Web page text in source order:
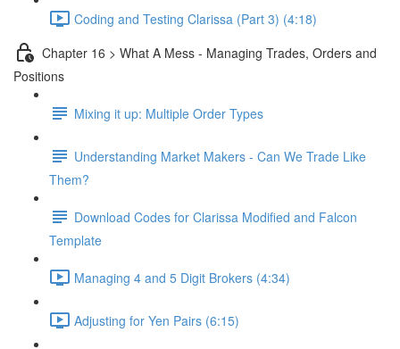
Coding and Testing Clarissa (Part 3) (4:18)
Chapter 16 > What A Mess - Managing Trades, Orders and
Positions
Mixing it up: Multiple Order Types
Understanding Market Makers - Can We Trade Like
Them?
Download Codes for Clarissa Modified and Falcon
Template
Managing 4 and 5 Digit Brokers (4:34)
Adjusting for Yen Pairs (6:15)